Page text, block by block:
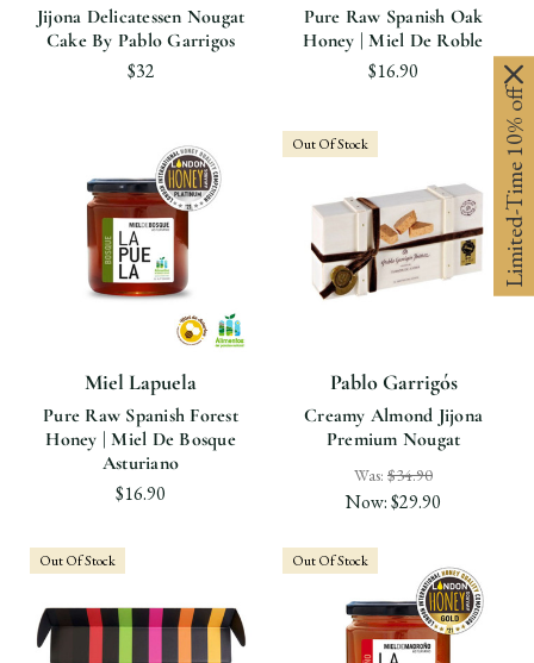
Jijona Delicatessen Nougat
Cake By Pablo Garrigos
$32
Pure Raw Spanish Oak
Honey | Miel De Roble
$16.90
Miel Lapuela
Pure Raw Spanish Forest
Honey | Miel De Bosque
Asturiano
$16.90
Out Of Stock
Pablo Garrigós
Creamy Almond Jijona
Premium Nougat
Was: $34.90
Now:$29.90
Out Of Stock Out Of Stock
Limited-Time 10% off